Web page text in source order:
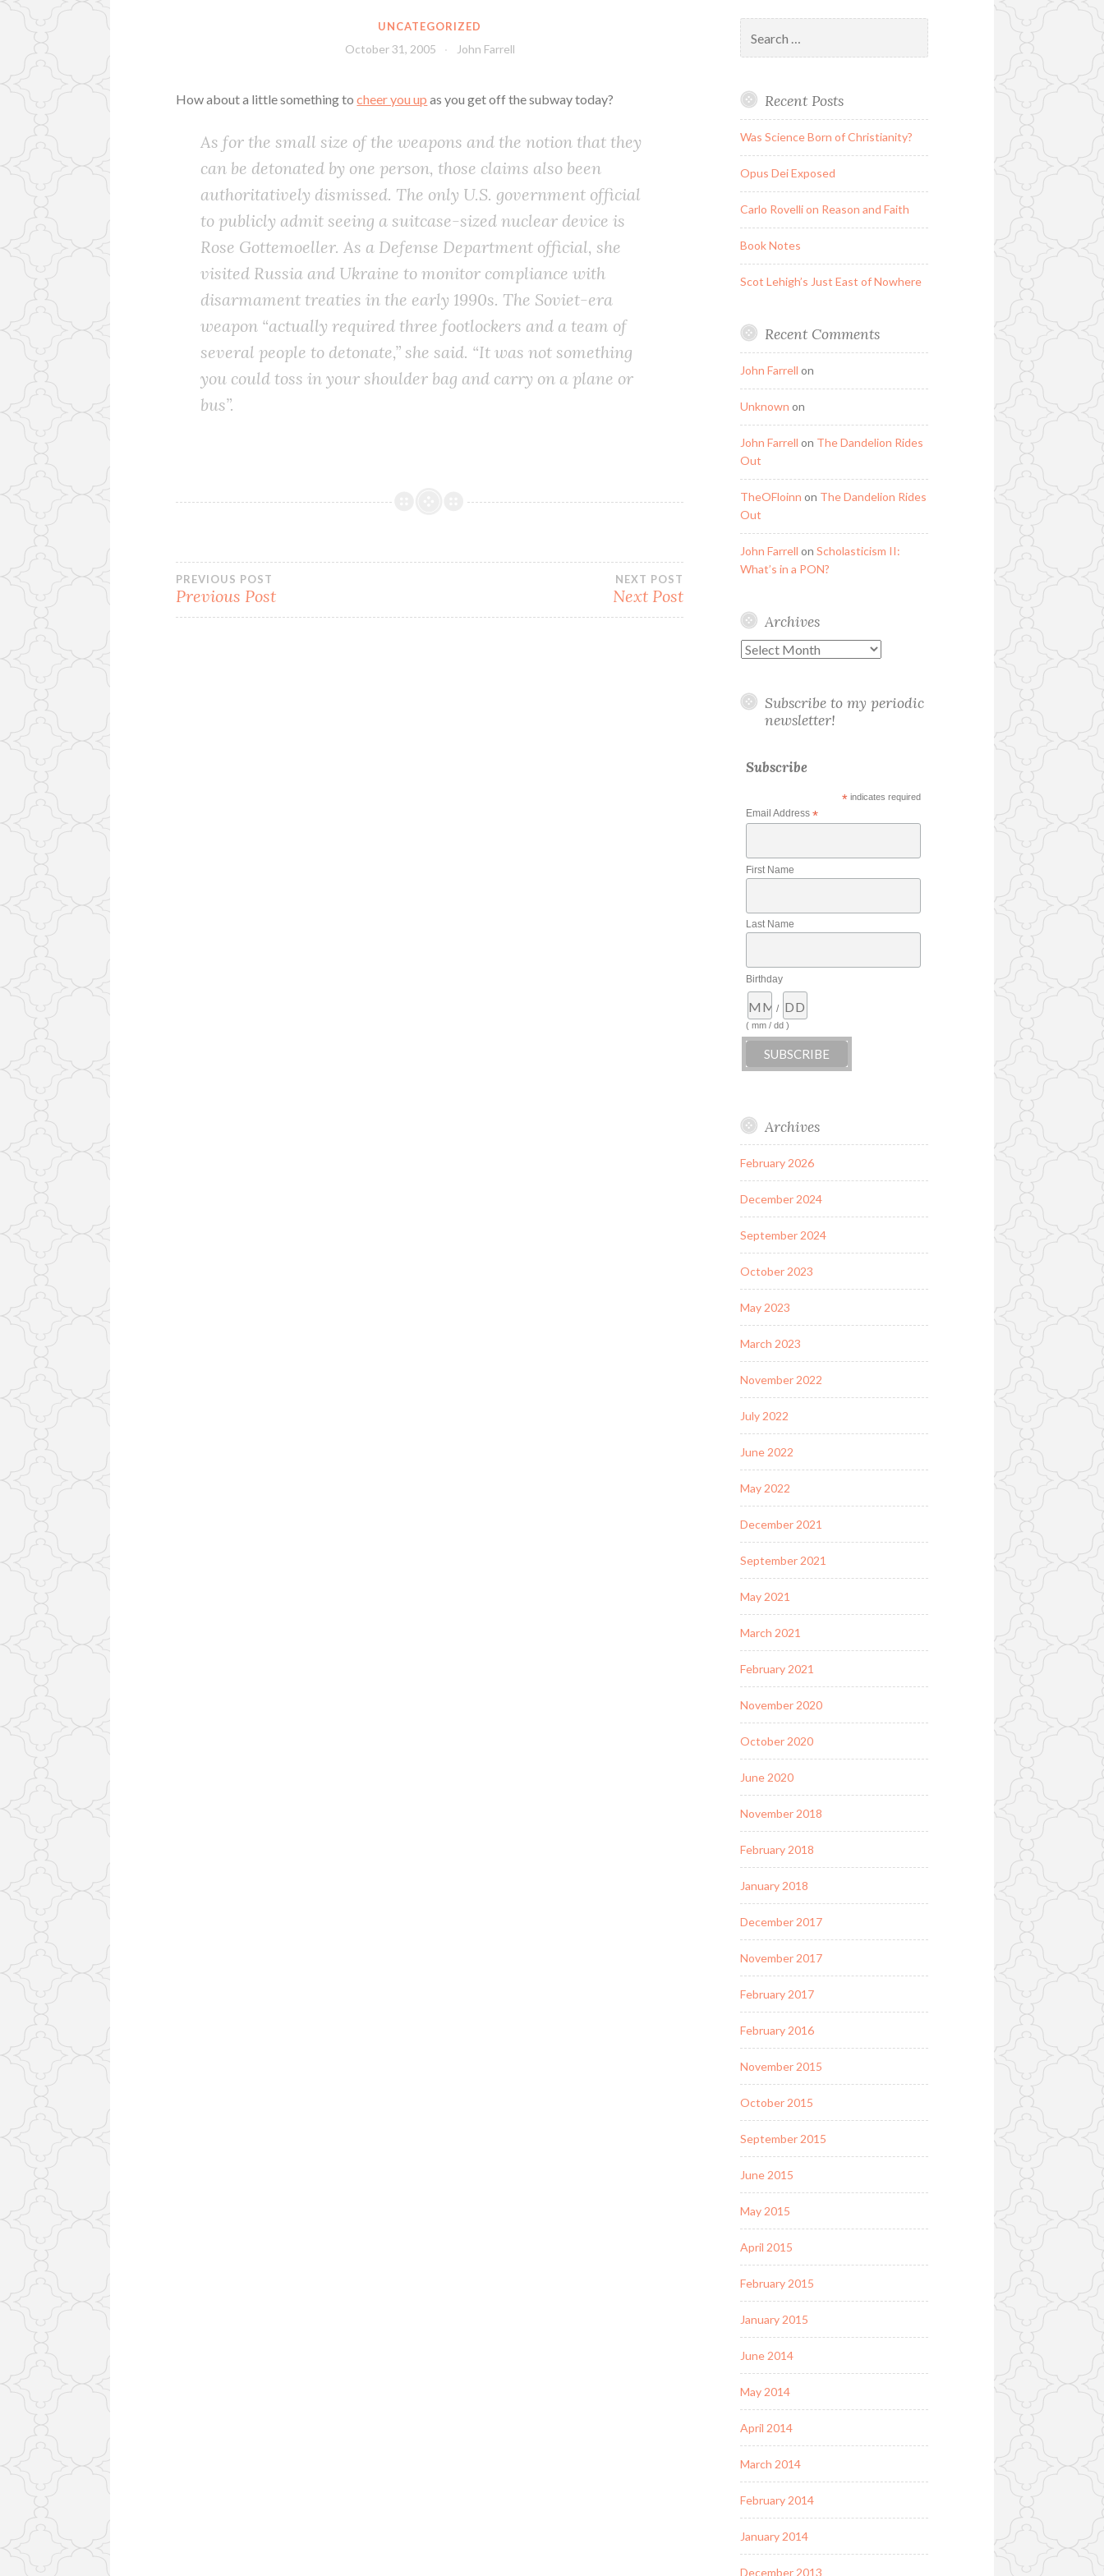
UNCATEGORIZED
October 31, 2005 John Farrell
How about a little something tocheer you up as you get off the subway today?
As for the small size of the weapons and the notion that they
can be detonated by one person, those claims also been
authoritatively dismissed. The only U.S. government official
to publicly admit seeing a suitcase-sized nuclear device is
Rose Gottemoeller. As a Defense Department official, she
visited Russia and Ukraine to monitor compliance with
disarmament treaties in the early 1990s. The Soviet-era
weapon “actually required three footlockers and a team of
several people to detonate,” she said. “It was not something
you could toss in your shoulder bag and carry on a plane or
bus”.
Post
navigation
PREVIOUS POST
Previous Post
NEXT POST
Next Post
for:
Recent Posts
Was Science Born of Christianity?
Opus Dei Exposed
Carlo Rovelli on Reason and Faith
Book Notes
Scot Lehigh’s Just East of Nowhere
Recent Comments
John Farrell on
Unknown on
John Farrell on The Dandelion Rides
Out
TheOFloinn on The Dandelion Rides
Out
John Farrell on Scholasticism II:
What’s in a PON?
Archives
Archives
Subscribe to my periodic
newsletter!
Subscribe
*indicates required
Email Address *
First Name
Last Name
Birthday
/
( mm / dd )
Archives
February 2026
December 2024
September 2024
October 2023
May 2023
March 2023
November 2022
July 2022
June 2022
May 2022
December 2021
September 2021
May 2021
March 2021
February 2021
November 2020
October 2020
June 2020
November 2018
February 2018
January 2018
December 2017
November 2017
February 2017
February 2016
November 2015
October 2015
September 2015
June 2015
May 2015
April 2015
February 2015
January 2015
June 2014
May 2014
April 2014
March 2014
February 2014
January 2014
December 2013